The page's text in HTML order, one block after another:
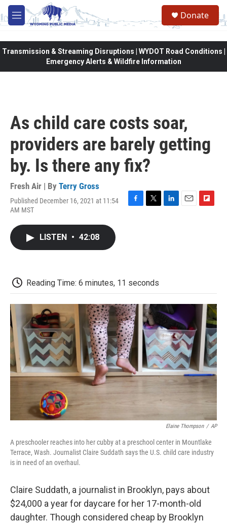
Skip to main content
M
e
Donate
Transmission & Streaming Disruptions | WYDOT Road Conditions |
Emergency Alerts & Wildfire Information
As child care costs soar,
providers are barely getting
by. Is there any fix?
Fresh Air | By Terry Gross
Published December 16, 2021 at 11:54
AM MST
F
T
L
E
F
LISTEN • 42:08
Reading Time: 6 minutes, 11 seconds
Elaine Thompson / AP
A preschooler reaches into her cubby at a preschool center in Mountlake
Terrace, Wash. Journalist Claire Suddath says the U.S. child care industry
is in need of an overhaul.
Claire Suddath, a journalist in Brooklyn, pays about
$24,000 a year for daycare for her 17-month-old
daughter. Though considered cheap by Brooklyn